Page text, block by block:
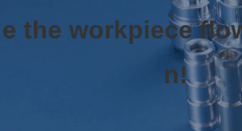
e the workpiece
n!